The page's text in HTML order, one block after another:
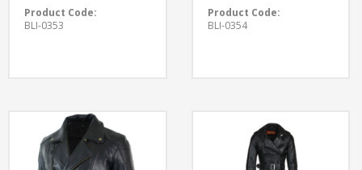
Product Code:
BLI-0353
Product Code:
BLI-0354